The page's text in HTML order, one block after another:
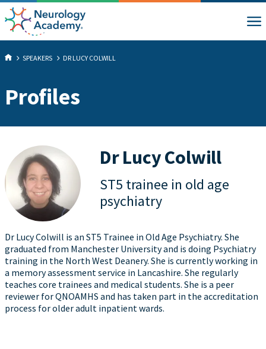
SPEAKERS DR LUCY COLWILL
Profiles
Dr Lucy Colwill
ST5 trainee in old age
psychiatry
Dr Lucy Colwill is an ST5 Trainee in Old Age Psychiatry. She
graduated from Manchester University and is doing Psychiatry
training in the North West Deanery. She is currently working in
a memory assessment service in Lancashire. She regularly
teaches core trainees and medical students. She is a peer
reviewer for QNOAMHS and has taken part in the accreditation
process for older adult inpatient wards.